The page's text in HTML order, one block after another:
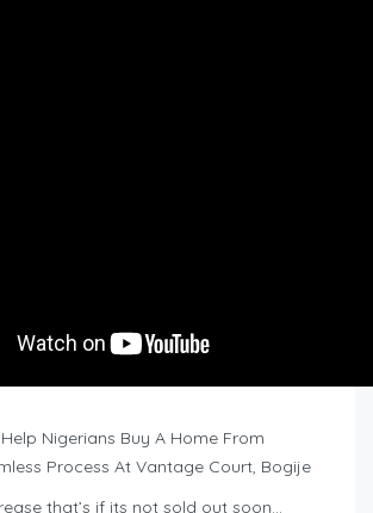
Nigerians Buy A Home From
Process At Vantage Court, Bogije
that’s if its not sold out soon…